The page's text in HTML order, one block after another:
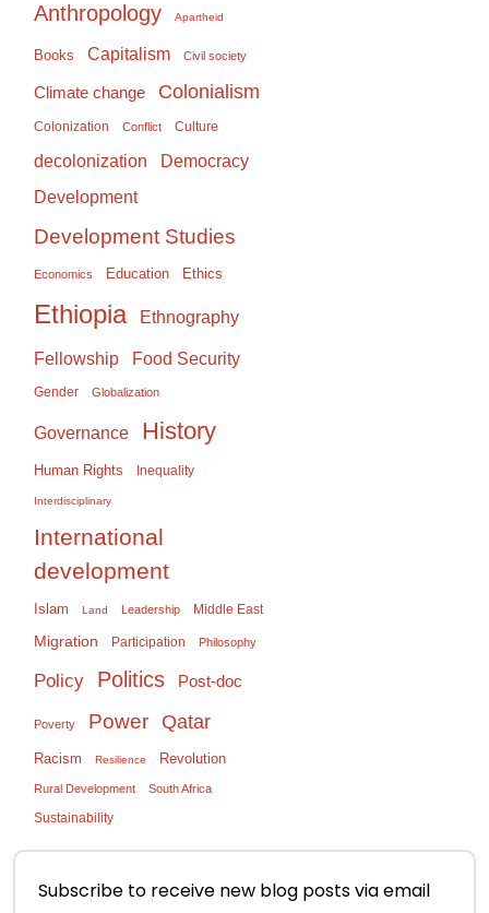
Anthropology Apartheid
Books Capitalism Civil society
Climate change Colonialism
Colonization Conflict Culture
decolonization Democracy
Development
Development Studies
Economics Education Ethics
Ethiopia Ethnography
Fellowship Food Security
Gender Globalization
Governance History
Human Rights Inequality
Interdisciplinary
International
development
Islam Land Leadership Middle East
Migration Participation Philosophy
Policy Politics Post-doc
Poverty Power Qatar
Racism Resilience Revolution
Rural Development South Africa
Sustainability
Subscribe to receive new blog posts via email